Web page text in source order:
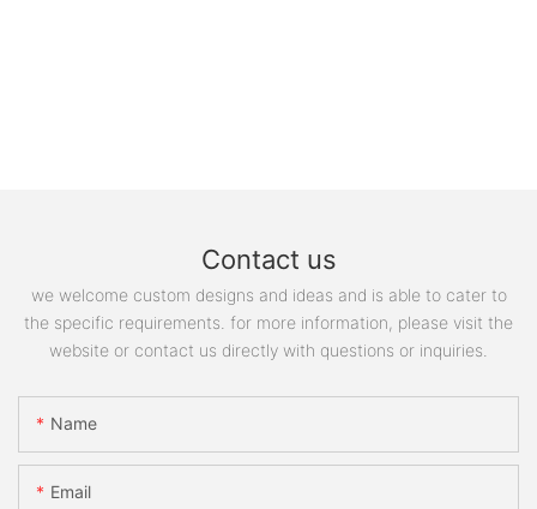
Contact us
we welcome custom designs and ideas and is able to cater to
the specific requirements. for more information, please visit the
website or contact us directly with questions or inquiries.
Name
Email